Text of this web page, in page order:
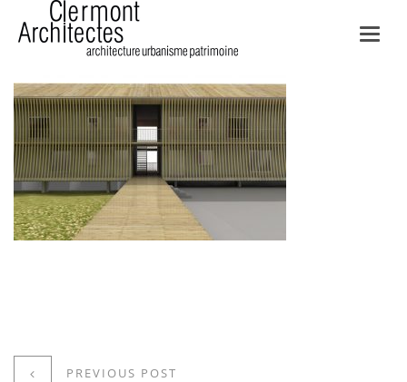
PREVIOUS POST